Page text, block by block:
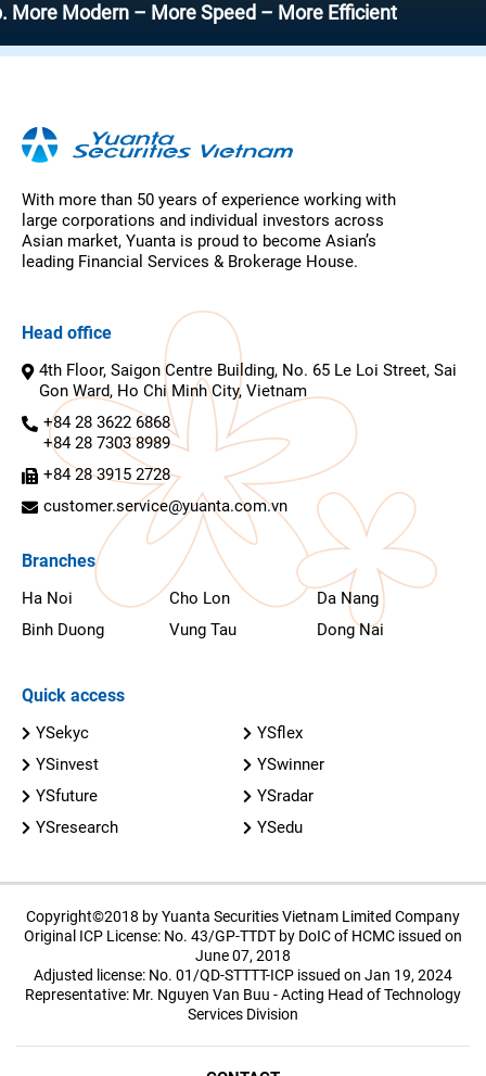
– More Speed – More Efficient
With more than 50 years of experience working with
large corporations and individual investors across
Asian market, Yuanta is proud to become Asian’s
leading Financial Services & Brokerage House.
Head office
4th Floor, Saigon Centre Building, No. 65 Le Loi Street, Sai
Gon Ward, Ho Chi Minh City, Vietnam
+84 28 3622 6868
+84 28 7303 8989
+84 28 3915 2728
customer.service@yuanta.com.vn
Branches
Ha Noi Cho Lon
Da Nang
Binh Duong
Vung Tau Dong Nai
Quick access
YSekyc
YSflex
YSinvest
YSwinner
YSfuture
YSradar
YSresearch
YSedu
Copyright©2018 by Yuanta Securities Vietnam Limited Company
Original ICP License: No. 43/GP-TTDT by DoIC of HCMC issued on
June 07, 2018
Adjusted license: No. 01/QD-STTTT-ICP issued on Jan 19, 2024
Representative: Mr. Nguyen Van Buu - Acting Head of Technology
Services Division